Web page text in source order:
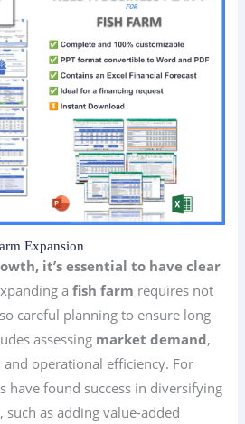
Expansion
it’s essential to have clear
afish farm requires not
careful planning to ensure long-
assessing market demand,
operational efficiency. For
have found success in diversifying
as adding value-added